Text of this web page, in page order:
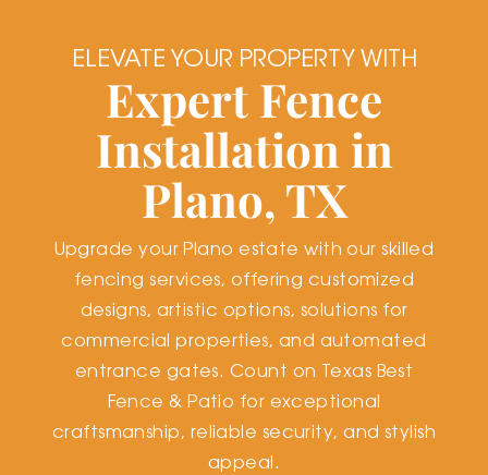
ELEVATE YOUR PROPERTY WITH
Expert Fence
Installation in
Plano, TX
Upgrade your Plano estate with our skilled
fencing services, offering customized
designs, artistic options, solutions for
commercial properties, and automated
entrance gates. Count on Texas Best
Fence & Patio for exceptional
craftsmanship, reliable security, and stylish
appeal.